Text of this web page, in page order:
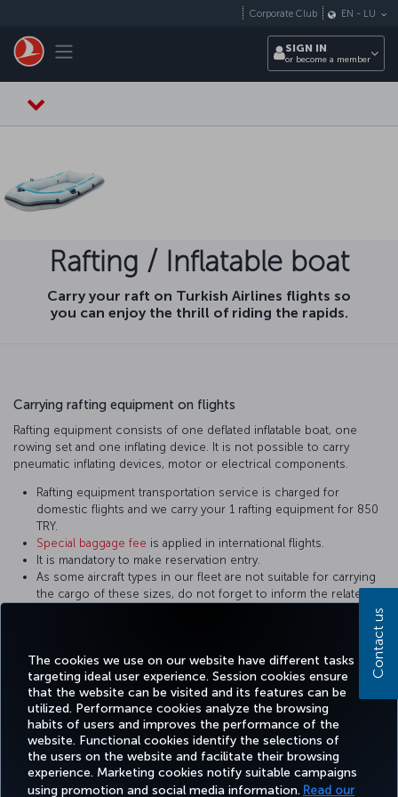
The cookies we use on our website have different tasks
targeting ideal user experience. Session cookies ensure
that the website can be visited and its features can be
utilized. Performance cookies analyze the browsing
habits of users and improves the performance of the
website. Functional cookies identify the selections of
the users on the website and facilitate their browsing
experience. Marketing cookies notify suitable campaigns
using promotion and social media information. Read our
Toggle navigation
Corporate Club EN - LU
SIGN IN
or become a member
Rafting / Inflatable boat
Carry your raft on Turkish Airlines flights so
you can enjoy the thrill of riding the rapids.
Carrying rafting equipment on flights
Rafting equipment consists of one deflated inflatable boat, one
rowing set and one inflating device. It is not possible to carry
pneumatic inflating devices, motor or electrical components.
Rafting equipment transportation service is charged for
domestic flights and we carry your 1 rafting equipment for 850
TRY.
Special baggage fee is applied in international flights.
It is mandatory to make reservation entry.
As some aircraft types in our fleet are not suitable for carrying
the cargo of these sizes, do not forget to inform the related
personnel during reservation. Equipment not in the appropriate
Facebook
TwitterInstagram
YouTubeLinkedIn
TiktokBlogPinterest
BOOK&MANAGE EXPERIENCE DEALS&DESTINATIONS HELP
Contact us